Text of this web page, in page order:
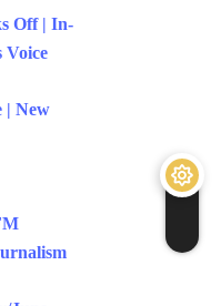
Off | In-
Voice
| New